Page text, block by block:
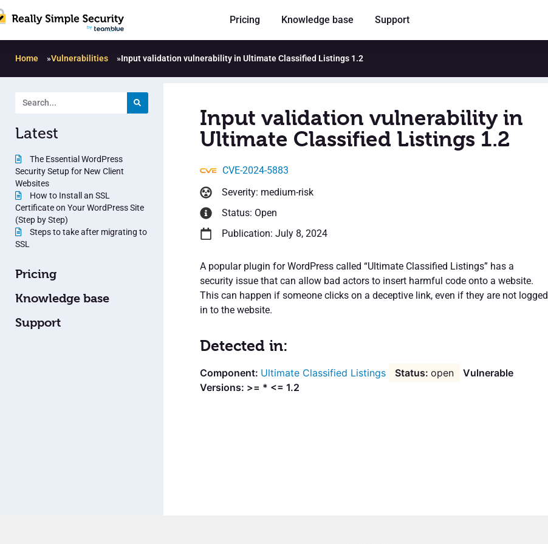
Pricing Knowledge base Support
Home »Vulnerabilities »Input validation vulnerability in Ultimate Classified Listings 1.2
Latest
The Essential WordPress
Security Setup for New Client
Websites
How to Install an SSL
Certificate on Your WordPress Site
(Step by Step)
Steps to take after migrating to
SSL
Pricing
Knowledge base
Support
Input validation vulnerability in
Ultimate Classified Listings 1.2
CVE-2024-5883
Severity: medium-risk
Status: Open
Publication: July 8, 2024
A popular plugin for WordPress called “Ultimate Classified Listings” has a
security issue that can allow bad actors to insert harmful code onto a website.
This can happen if someone clicks on a deceptive link, even if they are not logged
in to the website.
Detected in:
Ultimate Classified Listings open
Vulnerable
Versions: >= * <= 1.2